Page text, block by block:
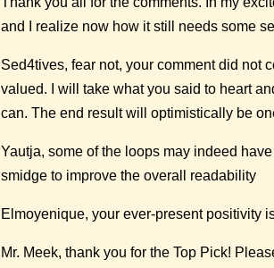
and I realize now how it still needs some
Sed4tives, fear not, your comment did not
valued. I will take what you said to heart
can. The end result will optimistically be
Yautja, some of the loops may indeed
smidge to improve the overall readability
Elmoyenique, your ever-present positivity
Mr. Meek, thank you for the Top Pick!